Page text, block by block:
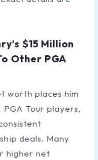
$15 Million
Other PGA
worth places him
Tour players,
deals. Many
higher net